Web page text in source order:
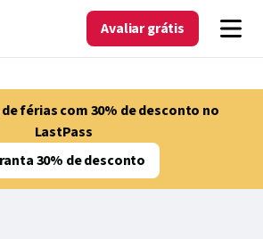
Avaliar grátis
férias com 30% de desconto no
LastPass
30% de desconto